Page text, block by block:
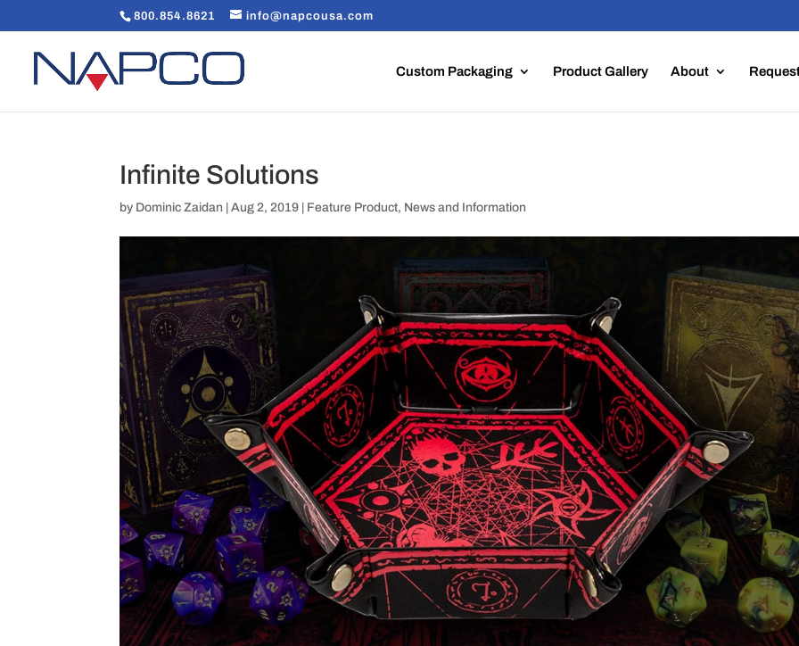
800.854.8621 info@napcousa.com
Custom Packaging Product Gallery About
Infinite Solutions
by Dominic Zaidan |Aug 2, 2019 Feature Product, News and Information